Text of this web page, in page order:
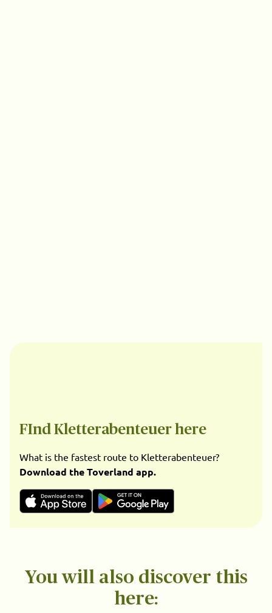
FInd Kletterabenteuer here
What is the fastest route to Kletterabenteuer?
Download the Toverland app.
You will also discover this
here: